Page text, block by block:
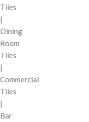
Tiles
|
Dining
Room
Tiles
|
Commercial
Tiles
|
Bar